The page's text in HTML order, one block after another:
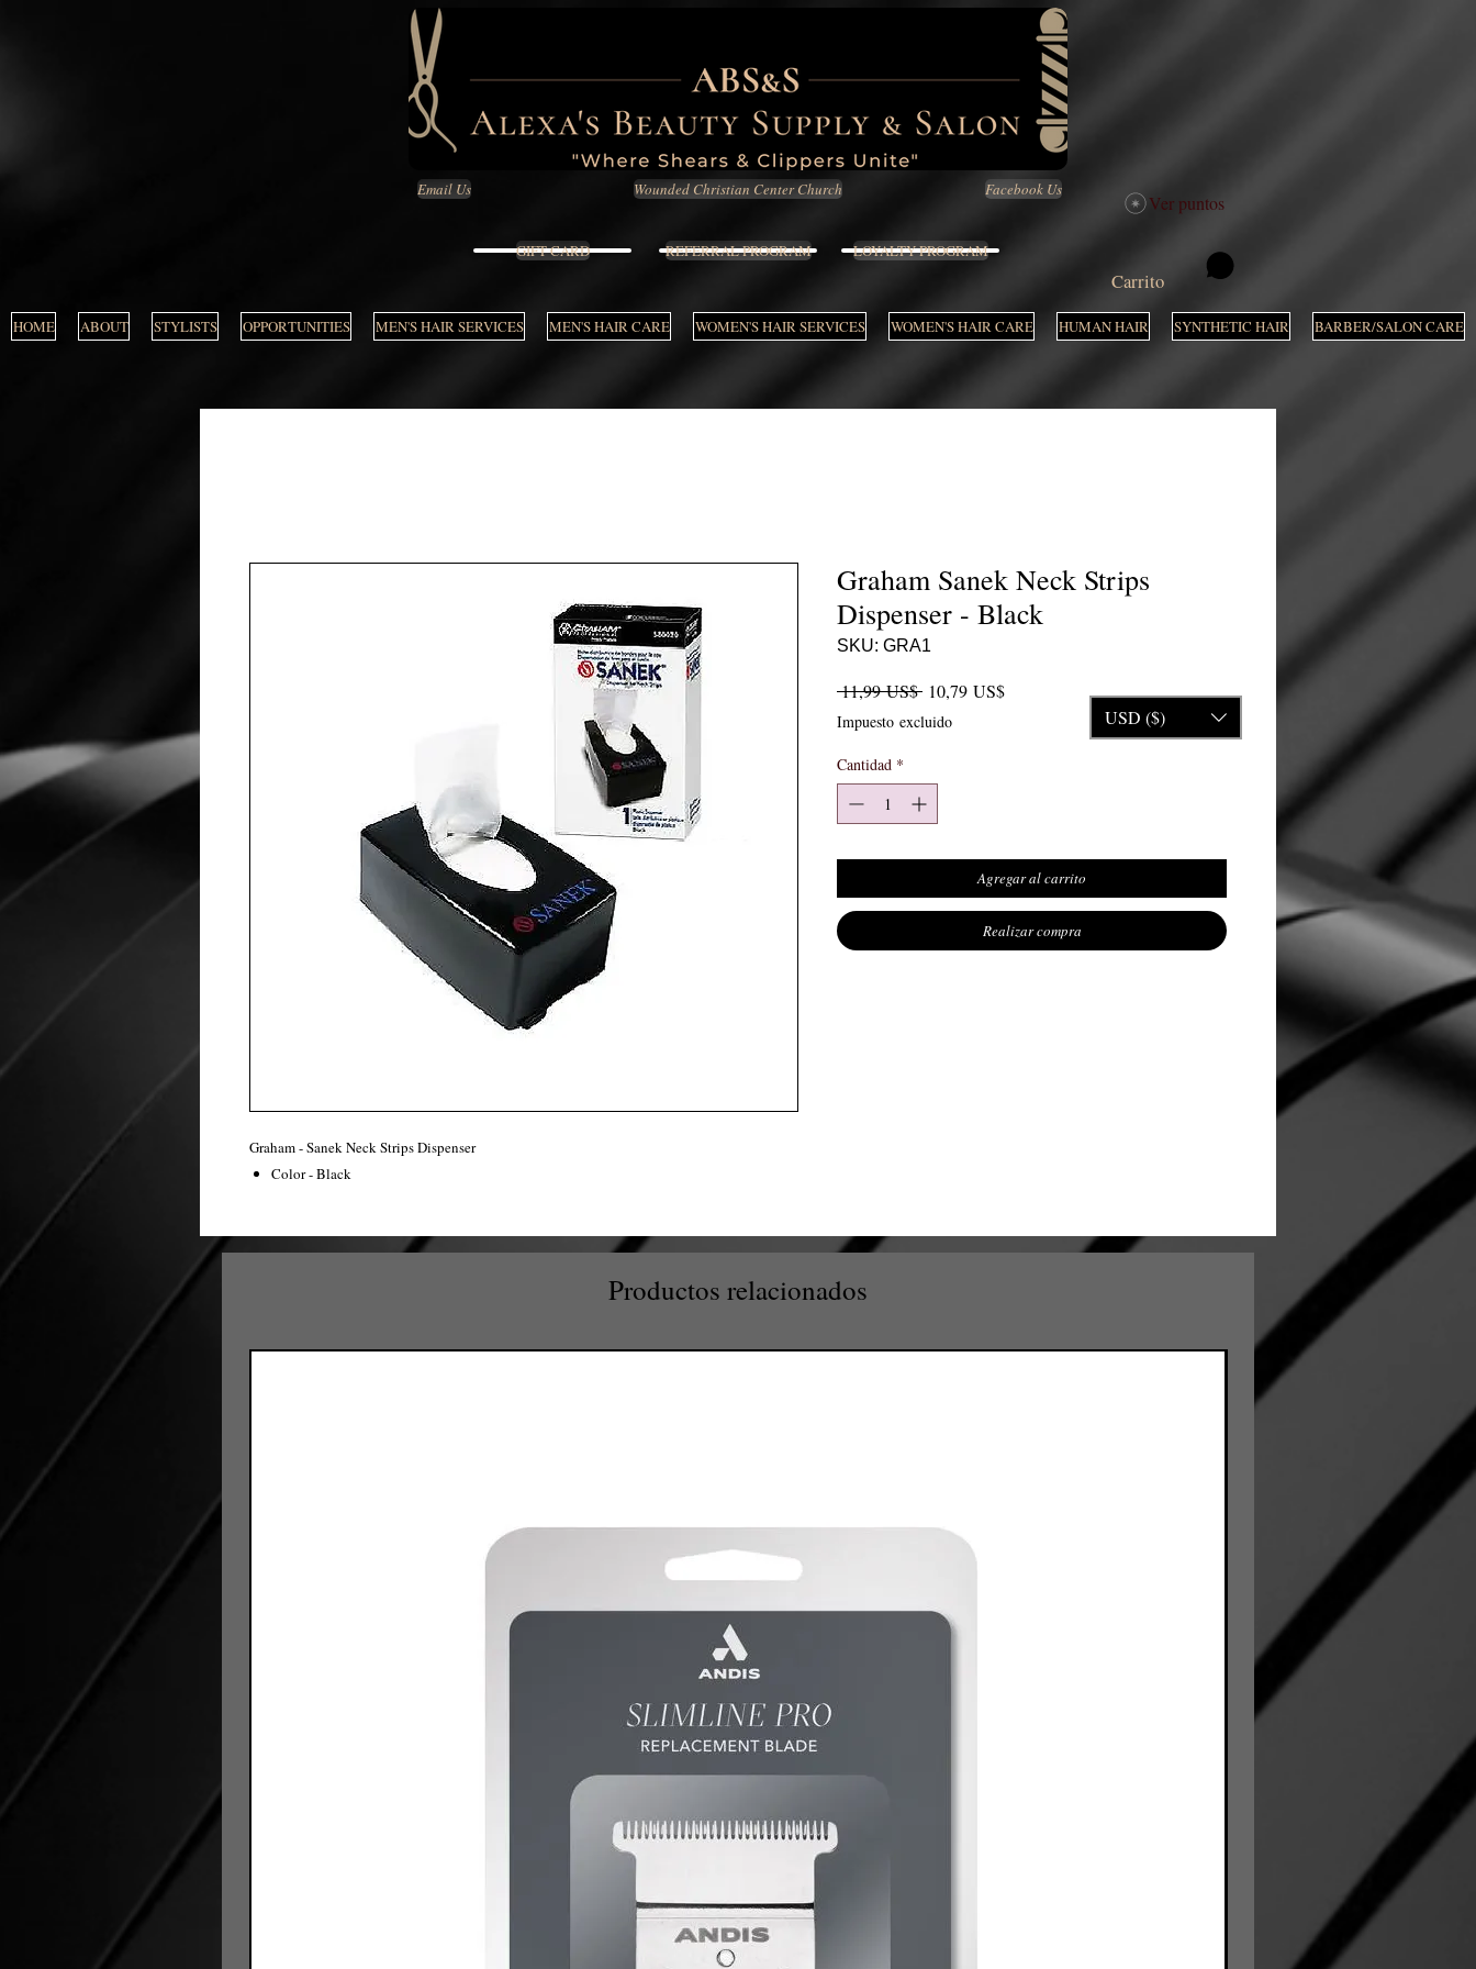
Email Us Wounded Christian Center Church Facebook Us
GIFT CARD REFERRAL PROGRAM LOYALTY PROGRAM
Ver puntos
Carrito
HOME ABOUT STYLISTS OPPORTUNITIES MEN'S HAIR SERVICES MEN'S HAIR CARE WOMEN'S HAIR SERVICES WOMEN'S HAIR CARE HUMAN HAIR SYNTHETIC HAIR BARBER/SALON CARE
Graham - Sanek Neck Strips Dispenser
Color - Black
Graham Sanek Neck Strips
Dispenser - Black
SKU: GRA1
11,99 US$ Precio
10,79 US$Precio de oferta
Impuesto excluido
Cantidad *
Agregar al carrito
Realizar compra
USD ($)
Productos relacionados